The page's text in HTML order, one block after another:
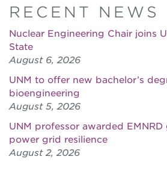
RECENT NEWS
Nuclear Engineering Chair joins
State
August 6, 2026
UNM to offer new bachelor’s
bioengineering
August 5, 2026
UNM professor awarded
power grid resilience
August 2, 2026